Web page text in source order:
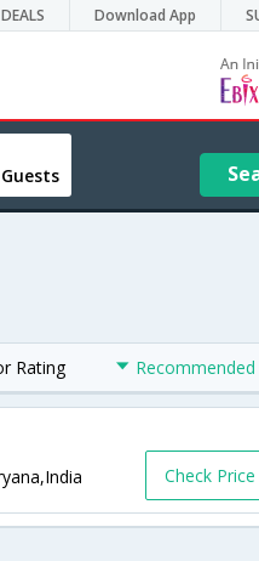
DEALS Download App
Rating Recommended
Check Price